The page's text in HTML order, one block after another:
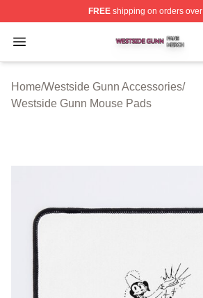
FREEshipping on orders
Open menu
Westside Gunn Shop ⚡️
Home/Westside Gunn Accessories/
Westside Gunn Mouse Pads